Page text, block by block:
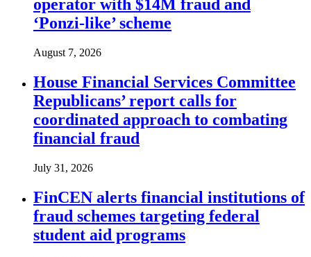
operator with $14M fraud and
‘Ponzi-like’ scheme
August 7, 2026
House Financial Services Committee
Republicans’ report calls for
coordinated approach to combating
financial fraud
July 31, 2026
FinCEN alerts financial institutions of
fraud schemes targeting federal
student aid programs